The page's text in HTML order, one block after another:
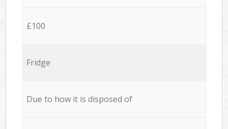
£100
Fridge
Due to how it is disposed of